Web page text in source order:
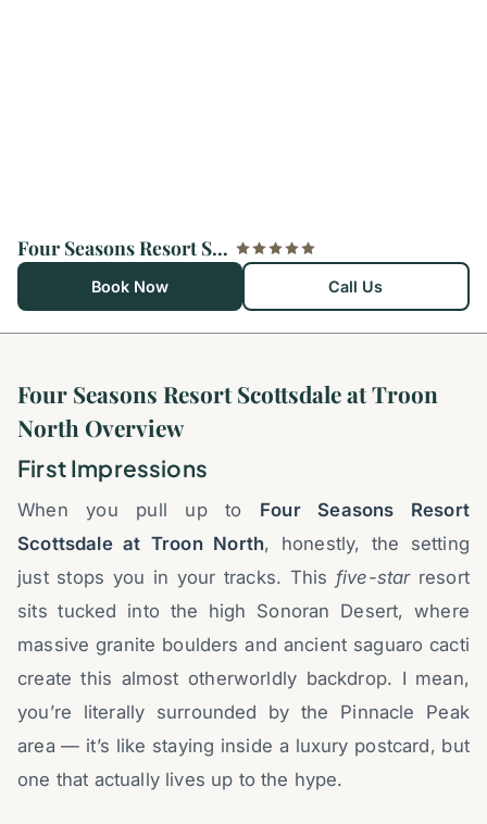
Four Seasons Resort Scottsdale at Troon North
Book Now Call Us
Four Seasons Resort Scottsdale at Troon
North Overview
First Impressions
When you pull up to Four Seasons Resort
Scottsdale at Troon North, honestly, the setting
just stops you in your tracks. This five-starresort
sits tucked into the high Sonoran Desert, where
massive granite boulders and ancient saguaro cacti
create this almost otherworldly backdrop. I mean,
you’re literally surrounded by the Pinnacle Peak
area — it’s like staying inside a luxury postcard, but
one that actually lives up to the hype.